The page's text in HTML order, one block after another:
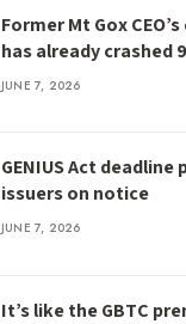
Former Mt Gox
has already crashed
JUNE 7, 2026
GENIUS Act
issuers on notice
JUNE 7, 2026
It’s like the GBTC